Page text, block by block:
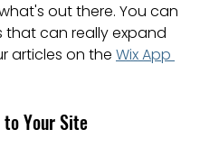
out there. You can
can really expand
articles on the Wix App
to Your Site